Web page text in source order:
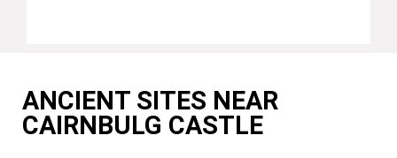
ANCIENT SITES NEAR
CAIRNBULG CASTLE